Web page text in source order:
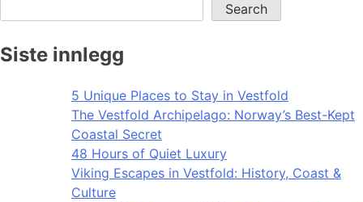
Search
Siste innlegg
5 Unique Places to Stay in Vestfold
The Vestfold Archipelago: Norway’s Best-Kept
Coastal Secret
48 Hours of Quiet Luxury
Viking Escapes in Vestfold: History, Coast &
Culture